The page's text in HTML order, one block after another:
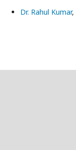
Dr. Rahul Kumar,